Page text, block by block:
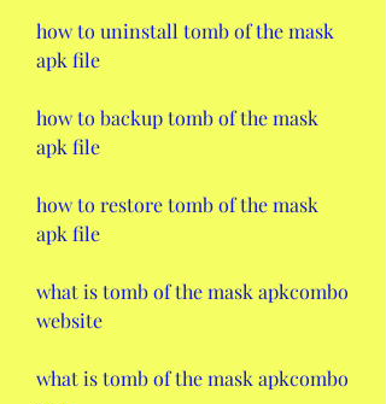
how to uninstall tomb of the mask
apk file
how to backup tomb of the mask
apk file
how to restore tomb of the mask
apk file
what is tomb of the mask apkcombo
website
what is tomb of the mask apkcombo